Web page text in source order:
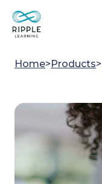
Skip to content
Home>Products>